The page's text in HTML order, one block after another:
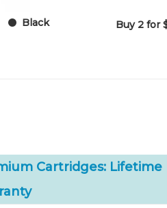
Black Buy 2 for
Cartridges: Lifetime